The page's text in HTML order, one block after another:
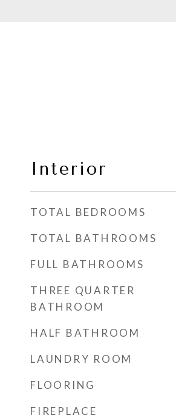
Interior
TOTAL BEDROOMS
TOTAL BATHROOMS
FULL BATHROOMS
THREE QUARTER
BATHROOM
HALF BATHROOM
LAUNDRY ROOM
FLOORING
FIREPLACE